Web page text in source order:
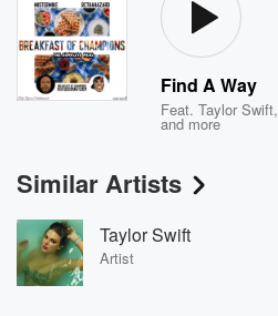
Find A Way
Feat.Taylor Swift,
and more
Similar Artists
Taylor Swift
Artist